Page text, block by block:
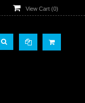
View Cart (0)